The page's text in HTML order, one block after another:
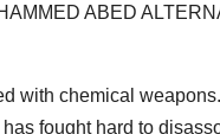
ABED
with chemical weapons.
fought hard to